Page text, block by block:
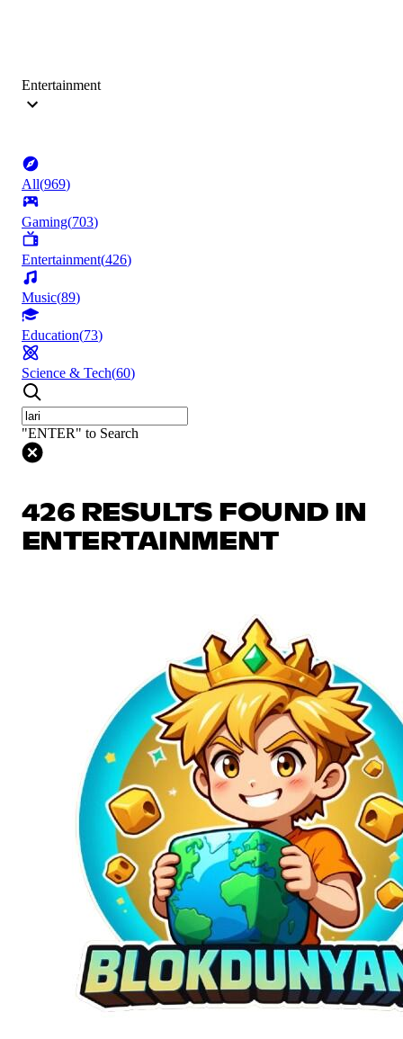
Entertainment
All(969)
Gaming(703)
Entertainment(426)
Music(89)
Education(73)
Science & Tech(60)
"ENTER" to Search
426 RESULTS FOUND IN
ENTERTAINMENT